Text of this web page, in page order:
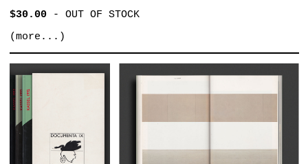
$30.00- OUT OF STOCK
(more...)